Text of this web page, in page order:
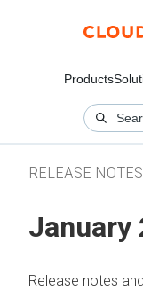
Products
RELEASE NOTES
January
Release notes